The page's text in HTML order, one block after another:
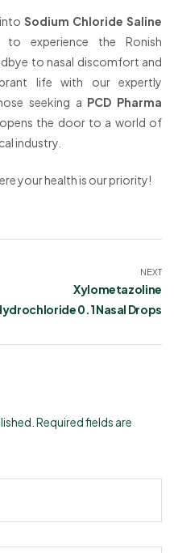
intoSodium Chloride Saline
experience the Ronish
to nasal discomfort and
life with our expertly
seeking a PCD Pharma
opens the door to a world of
industry.
your health is our priority!
NEXT
Xylometazoline
0.1 Nasal Drops
Required fields are